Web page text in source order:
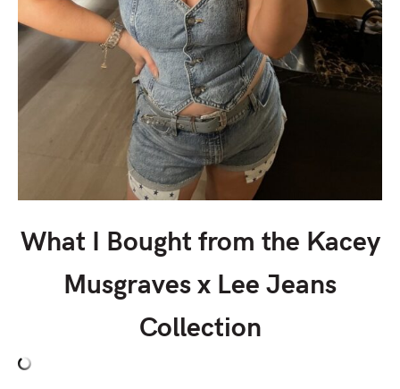
What I Bought from the Kacey
Musgraves x Lee Jeans
Collection